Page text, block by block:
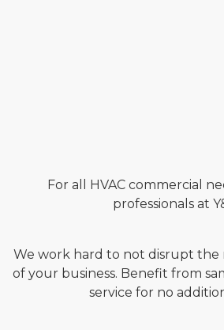
For all HVAC commercial
professionals at
We work hard to not disrupt the
of your business. Benefit from
service for no